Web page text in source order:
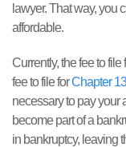
lawyer. That way, you
affordable.
Currently, the fee to file
fee to file forChapter
necessary to pay your
become part of a
in bankruptcy, leaving